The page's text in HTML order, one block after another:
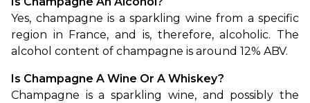
Yes, champagne is a sparkling wine from a specific
region in France, and is, therefore, alcoholic. The
alcohol content of champagne is around 12% ABV.
Is Champagne A Wine Or A Whiskey?
Champagne is a sparkling wine, and possibly the